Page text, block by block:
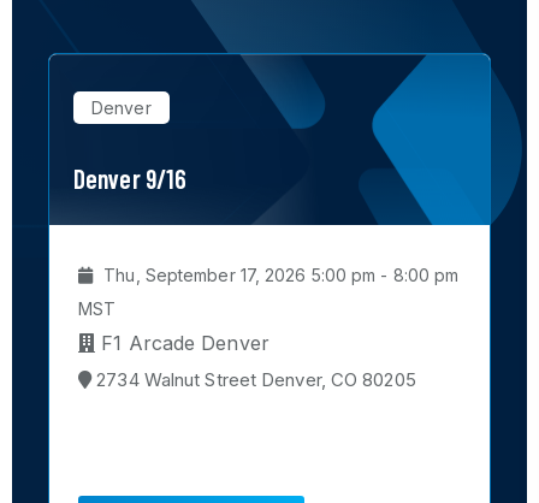
Denver
Denver 9/16
Thu, September 17, 2026 5:00 pm - 8:00 pm
MST
F1 Arcade Denver
2734 Walnut Street Denver, CO 80205